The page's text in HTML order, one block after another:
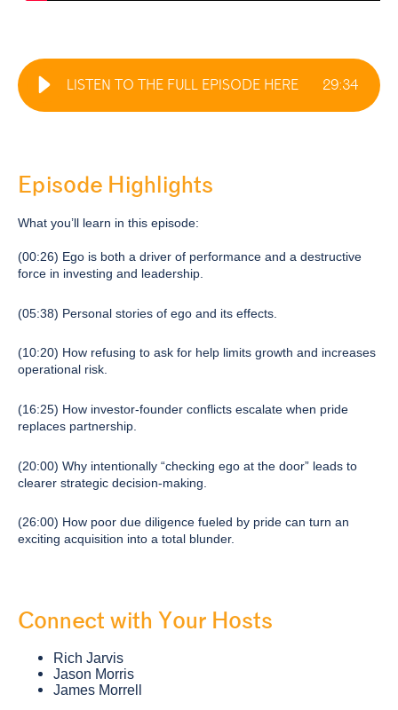
LISTEN TO THE FULL EPISODE HERE 29:34
Episode Highlights
What you’ll learn in this episode:
(00:26) Ego is both a driver of performance and a destructive
force in investing and leadership.
(05:38) Personal stories of ego and its effects.
(10:20) How refusing to ask for help limits growth and increases
operational risk.
(16:25) How investor-founder conflicts escalate when pride
replaces partnership.
(20:00) Why intentionally “checking ego at the door” leads to
clearer strategic decision-making.
(26:00) How poor due diligence fueled by pride can turn an
exciting acquisition into a total blunder.
Connect with Your Hosts
Rich Jarvis
Jason Morris
James Morrell